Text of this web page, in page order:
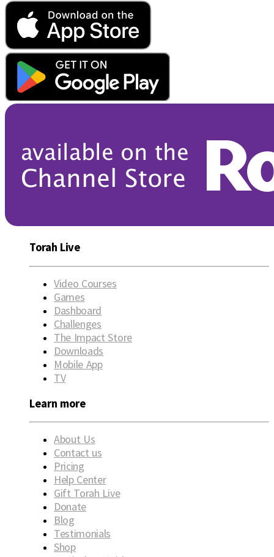
Torah Live
Video Courses
Games
Dashboard
Challenges
The Impact Store
Downloads
Mobile App
TV
Learn more
About Us
Contact us
Pricing
Help Center
Gift Torah Live
Donate
Blog
Testimonials
Shop